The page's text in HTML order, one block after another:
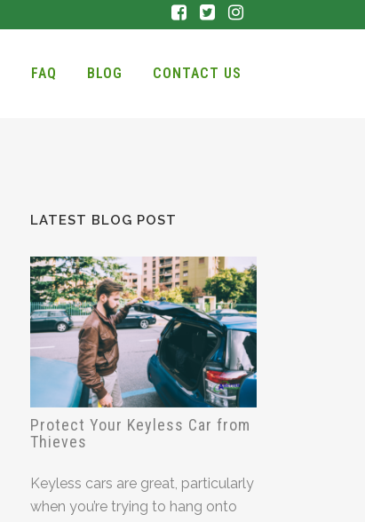
FAQ BLOG CONTACT US
LATEST BLOG POST
Protect Your Keyless Car from
Thieves
Keyless cars are great, particularly
when you’re trying to hang onto